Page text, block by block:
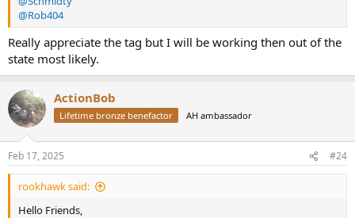
@Rob404
Really appreciate the tag but I will be working then out of the
state most likely.
ActionBob
Lifetime bronze benefactor AH ambassador
Feb 17, 2025 #24
rookhawk said:
Hello Friends,